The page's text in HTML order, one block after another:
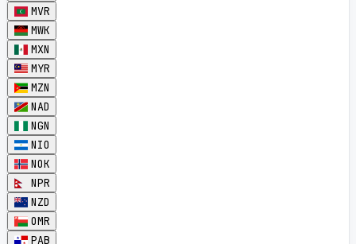
MVR
MWK
MXN
MYR
MZN
NAD
NGN
NIO
NOK
NPR
NZD
OMR
PAB